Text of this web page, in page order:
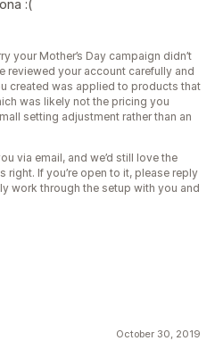
:(
your Mother’s Day campaign didn’t
reviewed your account carefully and
created was applied to products that
was likely not the pricing you
setting adjustment rather than an
via email, and we’d still love the
If you’re open to it, please reply
work through the setup with you and
October 30, 2019